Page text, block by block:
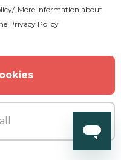
. More information about
Privacy Policy